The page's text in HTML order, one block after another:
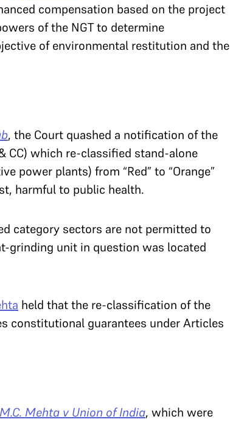
compensation based on the project
of the NGT to determine
of environmental restitution and the
, the Court quashed a notification of the
CC) which re-classified stand-alone
power plants) from “Red” to “Orange”
harmful to public health.
category sectors are not permitted to
grinding unit in question was located
held that the re-classification of the
constitutional guarantees under Articles
M.C. Mehta v Union of India, which were